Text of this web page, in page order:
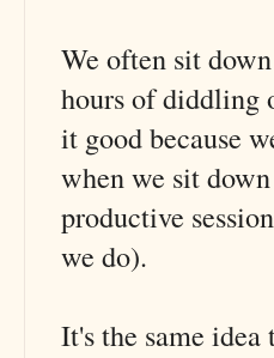
We often sit
hours of diddling
it good because
when we sit
productive
we do).
It's the same idea